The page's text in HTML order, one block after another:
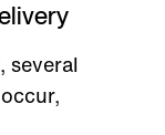
several